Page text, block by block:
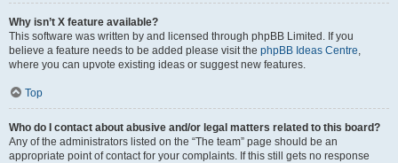
Why isn’t X feature available?
This software was written by and licensed through phpBB Limited. If you
believe a feature needs to be added please visit the phpBB Ideas Centre,
where you can upvote existing ideas or suggest new features.
Top
Who do I contact about abusive and/or legal matters related to this board?
Any of the administrators listed on the “The team” page should be an
appropriate point of contact for your complaints. If this still gets no response